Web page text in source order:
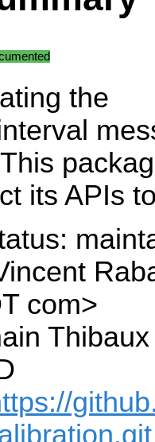
the
its APIs
com>
Thibaux